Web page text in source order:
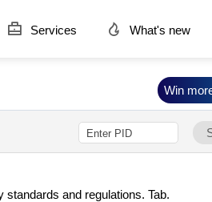
Services What's new
and regulations. Tab.
Win